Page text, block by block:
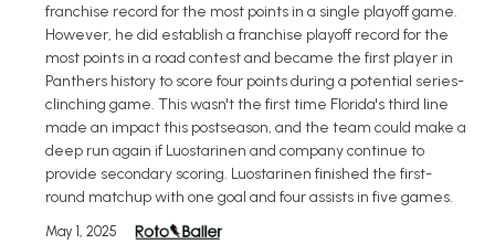
franchise record for the most points in a single playoff game.
However, he did establish a franchise playoff record for the
most points in a road contest and became the first player in
Panthers history to score four points during a potential series-
clinching game. This wasn't the first time Florida's third line
made an impact this postseason, and the team could make a
deep run again if Luostarinen and company continue to
provide secondary scoring. Luostarinen finished the first-
round matchup with one goal and four assists in five games.
May 1, 2025